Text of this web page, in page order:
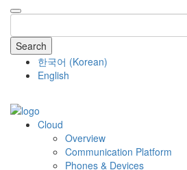
Search
한국어 (Korean)
English
Cloud
Overview
Communication Platform
Phones & Devices